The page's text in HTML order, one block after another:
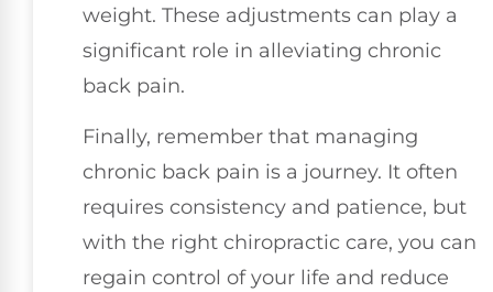
weight. These adjustments can play a
significant role in alleviating chronic
back pain.
Finally, remember that managing
chronic back pain is a journey. It often
requires consistency and patience, but
with the right chiropractic care, you can
regain control of your life and reduce